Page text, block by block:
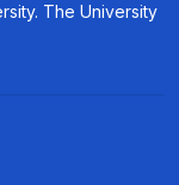
The University